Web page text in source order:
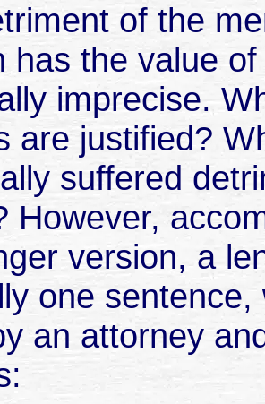
of the
has the value
imprecise.
are justified?
suffered
However,
version, a
one
an attorney